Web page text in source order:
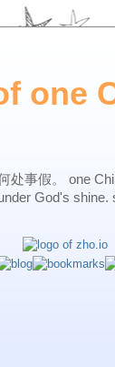
one
事假。 one
God's